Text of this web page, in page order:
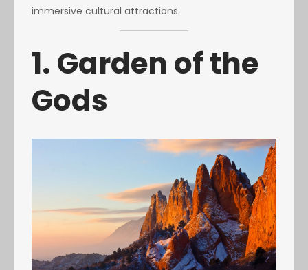
immersive cultural attractions.
1. Garden of the
Gods